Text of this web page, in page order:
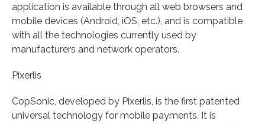
application is available through all web browsers and
mobile devices (Android, iOS, etc.), and is compatible
with all the technologies currently used by
manufacturers and network operators.
Pixerlis
CopSonic, developed by Pixerlis, is the first patented
universal technology for mobile payments. It is